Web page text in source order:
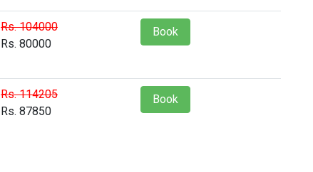
Rs. 104000
Rs. 80000
Book
Rs. 114205
Rs. 87850
Book